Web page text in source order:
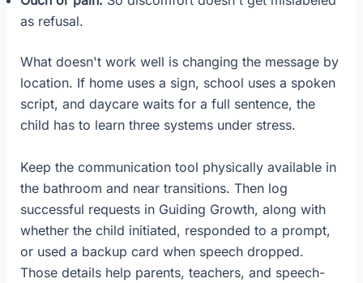
as refusal.
What doesn't work well is changing the message by
location. If home uses a sign, school uses a spoken
script, and daycare waits for a full sentence, the
child has to learn three systems under stress.
Keep the communication tool physically available in
the bathroom and near transitions. Then log
successful requests in Guiding Growth, along with
whether the child initiated, responded to a prompt,
or used a backup card when speech dropped.
Those details help parents, teachers, and speech-